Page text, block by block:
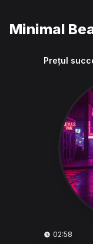
Minimal
Prețul
02:58